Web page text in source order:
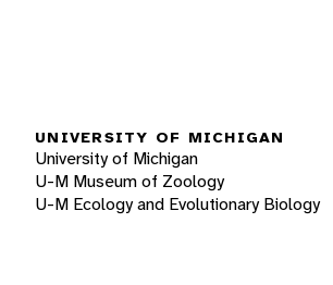
UNIVERSITY OF MICHIGAN
University of Michigan
U-M Museum of Zoology
U-M Ecology and Evolutionary Biology